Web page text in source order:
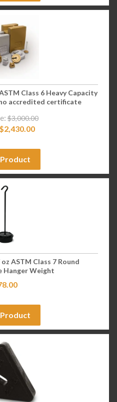
Class 6 Heavy Capacity
accredited certificate
$3,000.00
$2,430.00
ASTM Class 7 Round
Hanger Weight